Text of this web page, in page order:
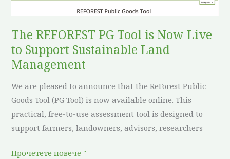
The REFOREST PG Tool is Now Live
to Support Sustainable Land
Management
We are pleased to announce that the ReForest Public
Goods Tool (PG Tool) is now available online. This
practical, free-to-use assessment tool is designed to
support farmers, landowners, advisors, researchers
Now
to
Support
Sustainable
Land
Management
Прочетете повече "